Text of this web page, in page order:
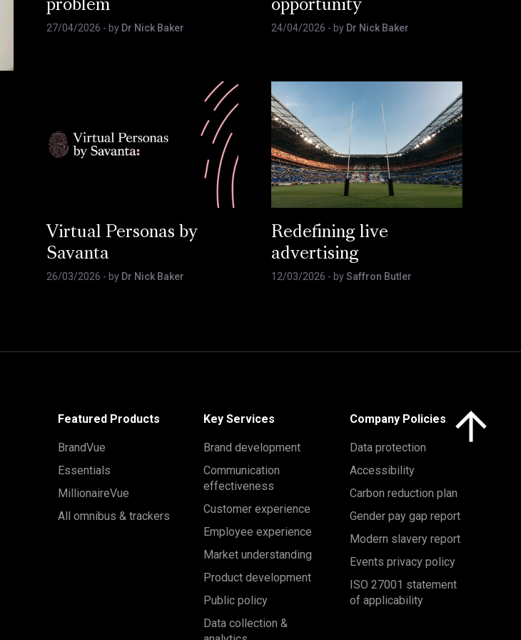
problem
27/04/2026 - by Dr Nick Baker
opportunity
24/04/2026 - by Dr Nick Baker
Virtual Personas by
Savanta
26/03/2026 - by Dr Nick Baker
Redefining live
advertising
12/03/2026 - bySaffron Butler
Featured Products
BrandVue
Essentials
MillionaireVue
All omnibus & trackers
Key Services
Brand development
Communication
effectiveness
Customer experience
Employee experience
Market understanding
Product development
Public policy
Data collection &
Company Policies
Data protection
Accessibility
Carbon reduction plan
Gender pay gap report
Modern slavery report
Events privacy policy
ISO 27001 statement
of applicability
Click here to